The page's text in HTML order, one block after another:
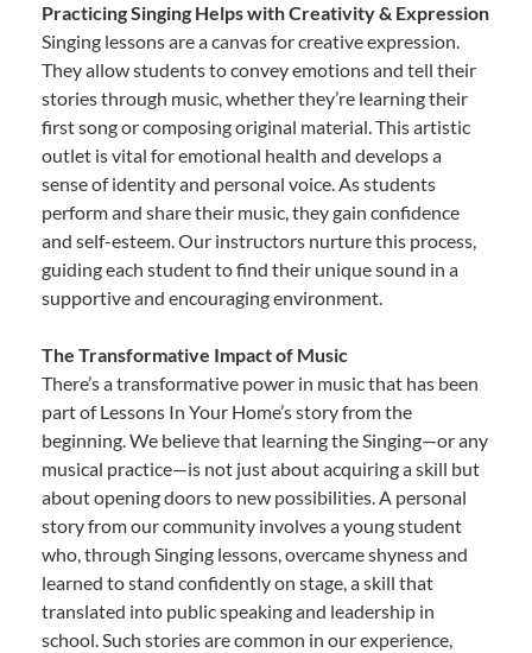
Practicing Singing Helps with Creativity & Expression
Singing lessons are a canvas for creative expression.
They allow students to convey emotions and tell their
stories through music, whether they’re learning their
first song or composing original material. This artistic
outlet is vital for emotional health and develops a
sense of identity and personal voice. As students
perform and share their music, they gain confidence
and self-esteem. Our instructors nurture this process,
guiding each student to find their unique sound in a
supportive and encouraging environment.
The Transformative Impact of Music
There’s a transformative power in music that has been
part of Lessons In Your Home’s story from the
beginning. We believe that learning the Singing—or any
musical practice—is not just about acquiring a skill but
about opening doors to new possibilities. A personal
story from our community involves a young student
who, through Singing lessons, overcame shyness and
learned to stand confidently on stage, a skill that
translated into public speaking and leadership in
school. Such stories are common in our experience,